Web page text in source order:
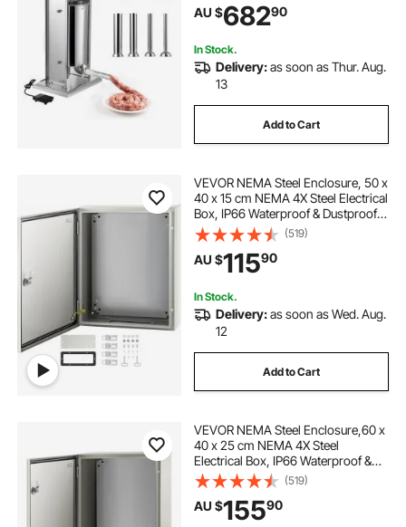
for Commercial & Home Use
AU $68290
In Stock.
Delivery:as soon as Thur. Aug.
13
Add to Cart
VEVOR NEMA Steel Enclosure, 50 x
40 x 15 cm NEMA 4X Steel Electrical
Box, IP66 Waterproof & Dustproof,
Outdoor/Indoor Electrical Junction
Box, with Mounting Plate
(519)
AU $11590
In Stock.
Delivery:as soon as Wed. Aug.
12
Add to Cart
VEVOR NEMA Steel Enclosure,60 x
40 x 25 cm NEMA 4X Steel
Electrical Box, IP66 Waterproof &
Dustproof, Outdoor/Indoor
Electrical Junction Box, with
Mounting Plate
(519)
AU $15590